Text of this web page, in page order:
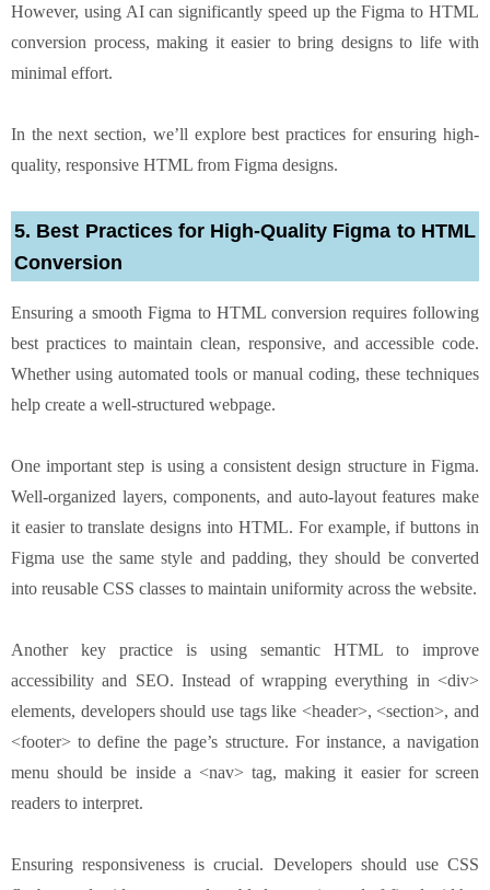
However, using AI can significantly speed up the Figma to HTML
conversion process, making it easier to bring designs to life with
minimal effort.
In the next section, we’ll explore best practices for ensuring high-
quality, responsive HTML from Figma designs.
5. Best Practices for High-Quality Figma to HTML
Conversion
Ensuring a smooth Figma to HTML conversion requires following
best practices to maintain clean, responsive, and accessible code.
Whether using automated tools or manual coding, these techniques
help create a well-structured webpage.
One important step is using a consistent design structure in Figma.
Well-organized layers, components, and auto-layout features make
it easier to translate designs into HTML. For example, if buttons in
Figma use the same style and padding, they should be converted
into reusable CSS classes to maintain uniformity across the website.
Another key practice is using semantic HTML to improve
accessibility and SEO. Instead of wrapping everything in <div>
elements, developers should use tags like <header>, <section>, and
<footer> to define the page’s structure. For instance, a navigation
menu should be inside a <nav> tag, making it easier for screen
readers to interpret.
Ensuring responsiveness is crucial. Developers should use CSS